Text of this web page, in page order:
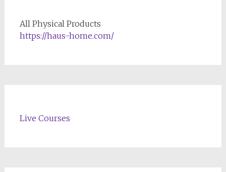
All Physical Products
https://haus-home.com/
Live Courses